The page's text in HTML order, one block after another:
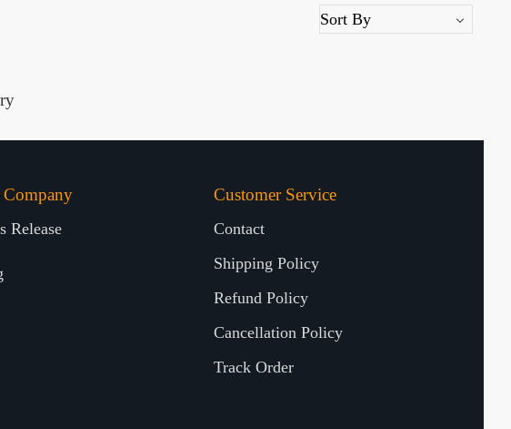
Release
Customer Service
Contact
Shipping Policy
Refund Policy
Cancellation Policy
Track Order